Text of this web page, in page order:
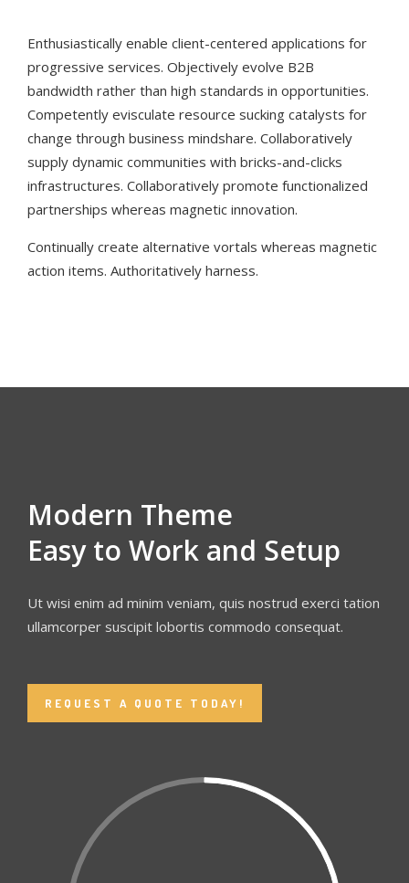
Enthusiastically enable client-centered applications for
progressive services. Objectively evolve B2B
bandwidth rather than high standards in opportunities.
Competently evisculate resource sucking catalysts for
change through business mindshare. Collaboratively
supply dynamic communities with bricks-and-clicks
infrastructures. Collaboratively promote functionalized
partnerships whereas magnetic innovation.
Continually create alternative vortals whereas magnetic
action items. Authoritatively harness.
Modern Theme
Easy to Work and Setup
Ut wisi enim ad minim veniam, quis nostrud exerci tation
ullamcorper suscipit lobortis commodo consequat.
REQUEST A QUOTE TODAY!